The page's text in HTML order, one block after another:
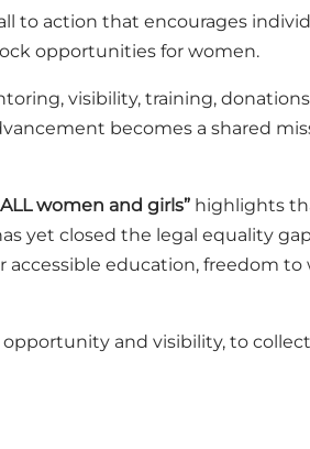
to action that encourages
opportunities for women.
visibility, training,
becomes a shared
women and girls” highlights
yet closed the legal equality
education, freedom
opportunity and visibility,to